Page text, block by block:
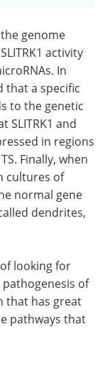
genome
activity
In
that a specific
to the genetic
SLITRK1 and
in regions
Finally, when
cultures of
normal gene
dendrites,
looking for
of
that has great
pathways that